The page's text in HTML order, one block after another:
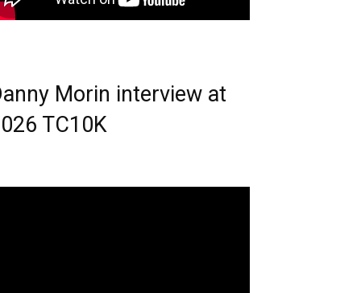
Morin interview at
TC10K